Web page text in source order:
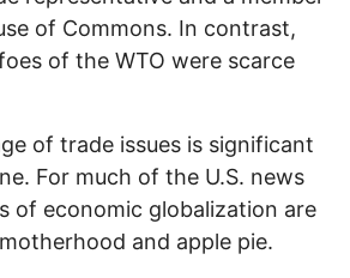
of Commons. In contrast,
of the WTO were scarce
of trade issues is significant
For much of the U.S. news
of economic globalization are
and apple pie.